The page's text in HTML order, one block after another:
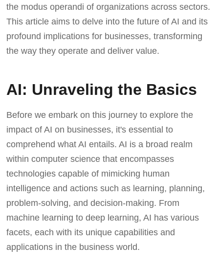
the modus operandi of organizations across sectors.
This article aims to delve into the future of AI and its
profound implications for businesses, transforming
the way they operate and deliver value.
AI: Unraveling the Basics
Before we embark on this journey to explore the
impact of AI on businesses, it's essential to
comprehend what AI entails. AI is a broad realm
within computer science that encompasses
technologies capable of mimicking human
intelligence and actions such as learning, planning,
problem-solving, and decision-making. From
machine learning to deep learning, AI has various
facets, each with its unique capabilities and
applications in the business world.